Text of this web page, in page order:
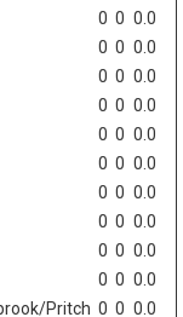
0 0 0.0
0 0 0.0
0 0 0.0
0 0 0.0
0 0 0.0
0 0 0.0
0 0 0.0
0 0 0.0
0 0 0.0
0 0 0.0
Pritch 0 0 0.0